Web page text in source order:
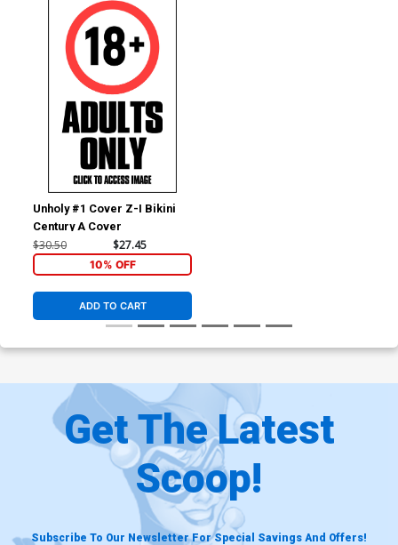
Unholy #1 Cover Z-I Bikini
Century A Cover
$30.50 $27.45
10% OFF
ADD TO CART
Get The Latest
Scoop!
Subscribe To Our Newsletter For Special Savings And Offers!